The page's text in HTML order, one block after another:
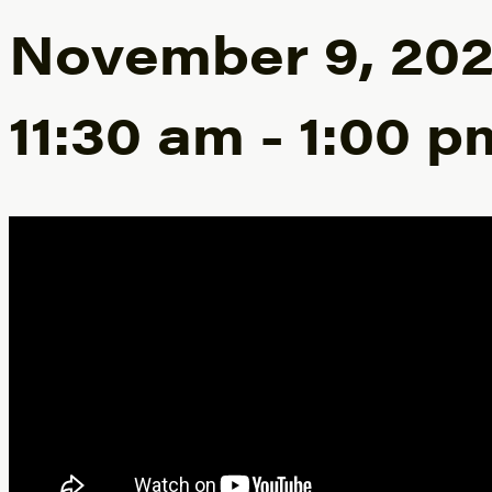
November 9,
11:30 am - 1:00